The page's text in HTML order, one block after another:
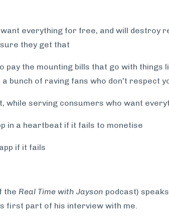
everything for free, and will destroy
they get that
pay the mounting bills that go with things
bunch of raving fans who don't respect
while serving consumers who want
in a heartbeat if it fails to monetise
if it fails
the Real Time with Jayson podcast)
first part of his interview with me.